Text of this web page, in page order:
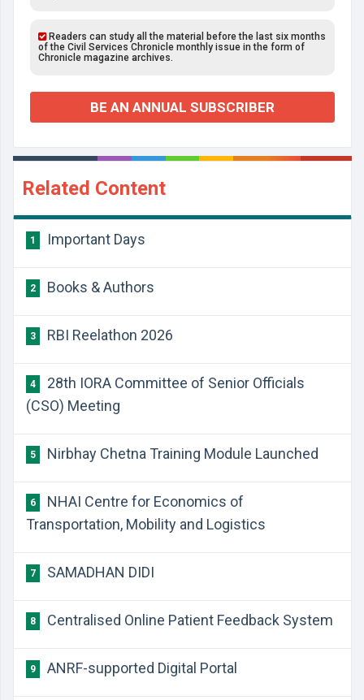
Readers can study all the material before the last six months
of the Civil Services Chronicle monthly issue in the form of
Chronicle magazine archives.
BE AN ANNUAL SUBSCRIBER
Related Content
1 Important Days
2 Books & Authors
3 RBI Reelathon 2026
4
28th IORA Committee of Senior Officials
(CSO) Meeting
5 Nirbhay Chetna Training Module Launched
6
NHAI Centre for Economics of
Transportation, Mobility and Logistics
7 SAMADHAN DIDI
8 Centralised Online Patient Feedback System
9 ANRF-supported Digital Portal